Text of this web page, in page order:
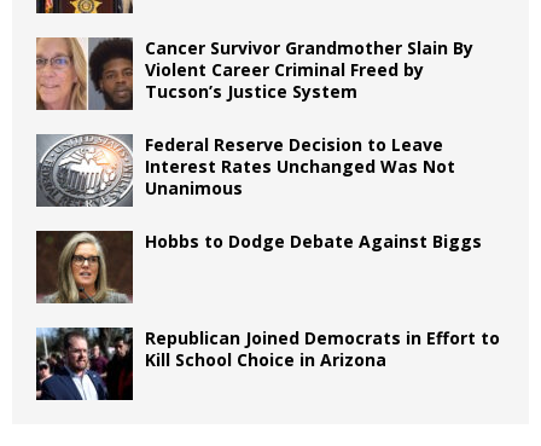
Cancer Survivor Grandmother Slain By
Violent Career Criminal Freed by
Tucson’s Justice System
Federal Reserve Decision to Leave
Interest Rates Unchanged Was Not
Unanimous
Hobbs to Dodge Debate Against Biggs
Republican Joined Democrats in Effort to
Kill School Choice in Arizona